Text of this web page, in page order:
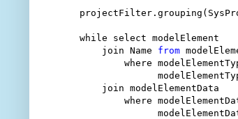
    while select modelElement
        join Name
from
where
        join modelElementData
where